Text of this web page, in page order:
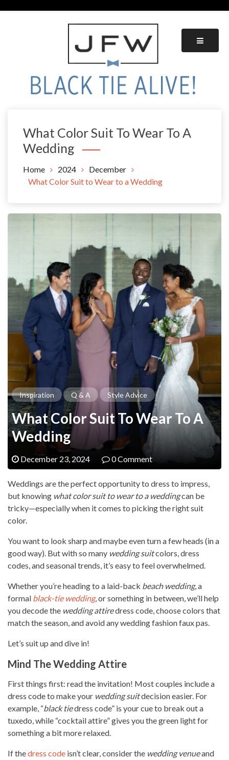
What Color Suit To Wear To A
Wedding
Home 2024
December
What Color Suit to Wear to a Wedding
Inspiration Q & A Style Advice
What Color Suit To Wear To A
Wedding
December 23, 2024 0 Comment
Weddings are the perfect opportunity to dress to impress,
but knowing what color suit to wear to a weddingcan be
tricky—especially when it comes to picking the right suit
color.
You want to look sharp and maybe even turn a few heads (in a
good way). But with so many wedding suitcolors, dress
codes, and seasonal trends, it’s easy to feel overwhelmed.
Whether you’re heading to a laid-back beach wedding, a
formal black-tie wedding, or something in between, we’ll help
you decode the wedding attiredress code, choose colors that
match the season, and avoid any wedding fashion faux pas.
Let’s suit up and dive in!
Mind The Wedding Attire
First things first: read the invitation! Most couples include a
dress code to make your wedding suitdecision easier. For
example, “black tiedress code” is your cue to break out a
tuxedo, while “cocktail attire” gives you the green light for
something a bit more relaxed.
If thedress code isn’t clear, consider the wedding venueand